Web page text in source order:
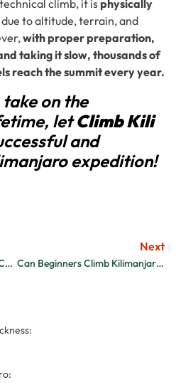
climb, it isphysically
due to altitude, terrain, and
with proper preparation,
taking it slow, thousands of
reach the summit every year.
on the
letClimb Kili
and
expedition!
Lemosho Route: The Premier Choice for High-Altitude Climbers
Next
Can Beginners Climb Kilimanjaro? A Complete Guide